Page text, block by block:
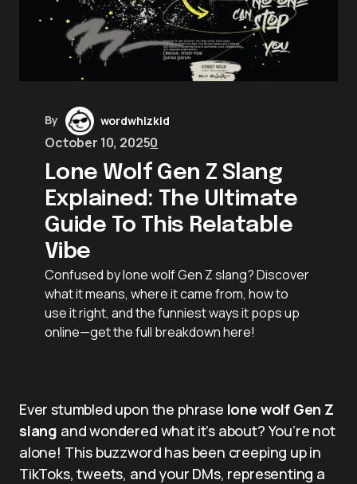
By wordwhizkid
October 10, 20250
Lone Wolf Gen Z Slang
Explained: The Ultimate
Guide To This Relatable
Vibe
Confused by lone wolf Gen Z slang? Discover
what it means, where it came from, how to
use it right, and the funniest ways it pops up
online—get the full breakdown here!
Ever stumbled upon the phrase lone wolf Gen Z
slang and wondered what it’s about? You’re not
alone! This buzzword has been creeping up in
TikToks, tweets, and your DMs, representing a